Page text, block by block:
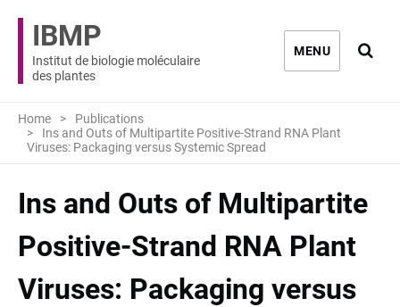
IBMP
Institut de biologie moléculaire
des plantes
MENU
Home
Publications
Ins and Outs of Multipartite Positive-Strand RNA Plant
Viruses: Packaging versus Systemic Spread
Ins and Outs of Multipartite
Positive-Strand RNA Plant
Viruses: Packaging versus